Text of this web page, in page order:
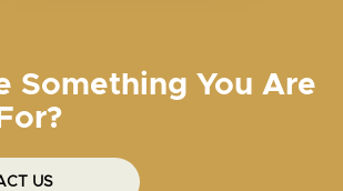
Something You Are
US